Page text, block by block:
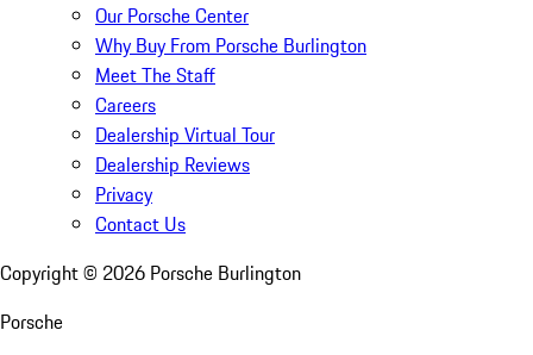
Our Porsche Center
Why Buy From Porsche Burlington
Meet The Staff
Careers
Dealership Virtual Tour
Dealership Reviews
Privacy
Contact Us
Copyright © 2026 Porsche Burlington
Porsche